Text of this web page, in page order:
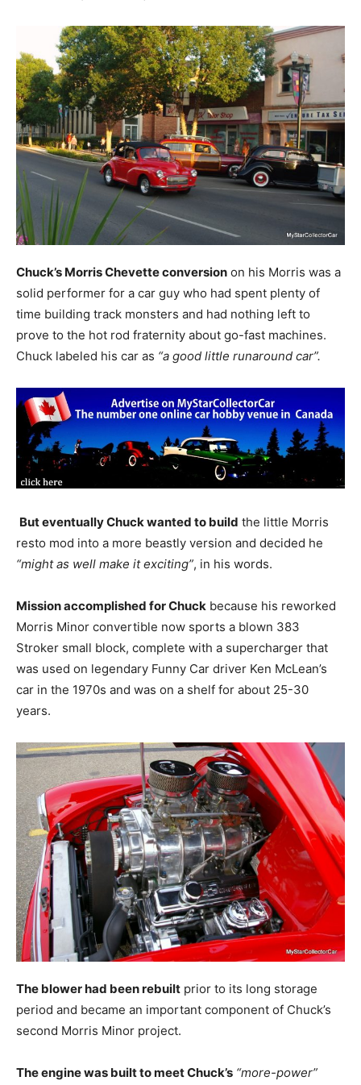
Chuck’s Morris Chevette conversion on his Morris was a
solid performer for a car guy who had spent plenty of
time building track monsters and had nothing left to
prove to the hot rod fraternity about go-fast machines.
Chuck labeled his car as “a good little runaround car”.
But eventually Chuck wanted to build the little Morris
resto mod into a more beastly version and decided he
“might as well make it exciting”, in his words.
Mission accomplished for Chuck because his reworked
Morris Minor convertible now sports a blown 383
Stroker small block, complete with a supercharger that
was used on legendary Funny Car driver Ken McLean’s
car in the 1970s and was on a shelf for about 25-30
years.
The blower had been rebuilt prior to its long storage
period and became an important component of Chuck’s
second Morris Minor project.
The engine was built to meet Chuck’s “more-power”